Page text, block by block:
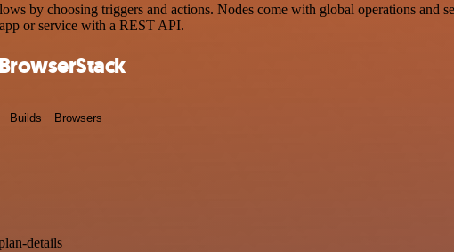
by choosing triggers and actions. Nodes come with global operations and
or service with a REST API.
Builds Browsers
details